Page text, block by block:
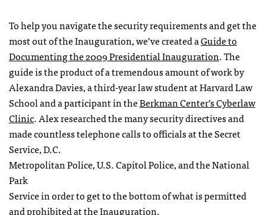
To help you navigate the security requirements and get the
most out of the Inauguration, we’ve created aGuide to
Documenting the 2009 Presidential Inauguration. The
guide is the product of a tremendous amount of work by
Alexandra Davies, a third-year law student at Harvard Law
School and a participant in theBerkman Center’s Cyberlaw
Clinic. Alex researched the many security directives and
made countless telephone calls to officials at the Secret
Service, D.C.
Metropolitan Police, U.S. Capitol Police, and the National
Park
Service in order to get to the bottom of what is permitted
and prohibited at the Inauguration.